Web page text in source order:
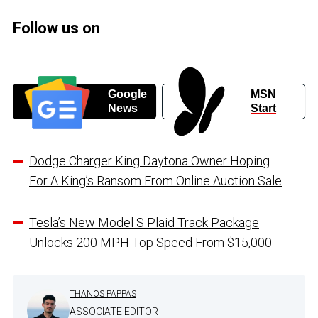
Follow us on
Google
News
MSN
Start
Dodge Charger King Daytona Owner Hoping
For A King’s Ransom From Online Auction Sale
Tesla’s New Model S Plaid Track Package
Unlocks 200 MPH Top Speed From $15,000
THANOS PAPPAS
ASSOCIATE EDITOR